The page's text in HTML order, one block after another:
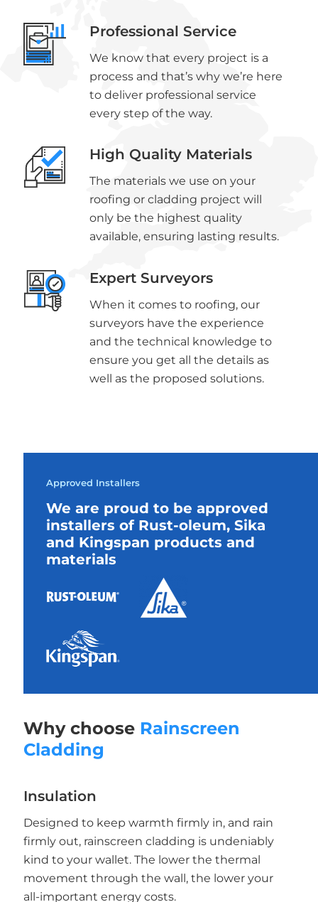
Professional Service
We know that every project is a
process and that’s why we’re here
to deliver professional service
every step of the way.
High Quality Materials
The materials we use on your
roofing or cladding project will
only be the highest quality
available, ensuring lasting results.
Expert Surveyors
When it comes to roofing, our
surveyors have the experience
and the technical knowledge to
ensure you get all the details as
well as the proposed solutions.
Approved Installers
We are proud to be approved
installers of Rust-oleum, Sika
and Kingspan products and
materials
Why choose Rainscreen
Cladding
Insulation
Designed to keep warmth firmly in, and rain
firmly out, rainscreen cladding is undeniably
kind to your wallet. The lower the thermal
movement through the wall, the lower your
all-important energy costs.